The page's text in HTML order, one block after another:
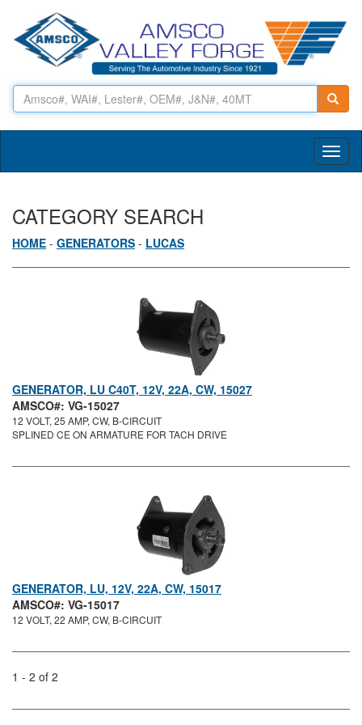
CATEGORY SEARCH
HOME - GENERATORS - LUCAS
GENERATOR, LU C40T, 12V, 22A, CW, 15027
AMSCO#: VG-15027
12 VOLT, 25 AMP, CW, B-CIRCUIT
SPLINED CE ON ARMATURE FOR TACH DRIVE
GENERATOR, LU, 12V, 22A, CW, 15017
AMSCO#: VG-15017
12 VOLT, 22 AMP, CW, B-CIRCUIT
1 - 2 of 2